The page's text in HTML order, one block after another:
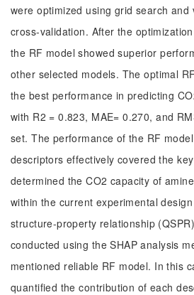
were optimized using grid search and
cross-validation. After the
the RF model showed superior
other selected models. The optimal
the best performance in predicting
with R2 = 0.823, MAE= 0.270, and
set. The performance of the RF
descriptors effectively covered the
determined the CO2 capacity of
within the current experimental
structure-property relationship
conducted using the SHAP analysis
mentioned reliable RF model. In this
quantified the contribution of each